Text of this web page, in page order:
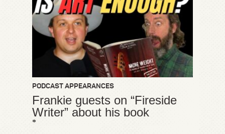
PODCAST APPEARANCES
Frankie guests on “Fireside
Writer” about his book
*